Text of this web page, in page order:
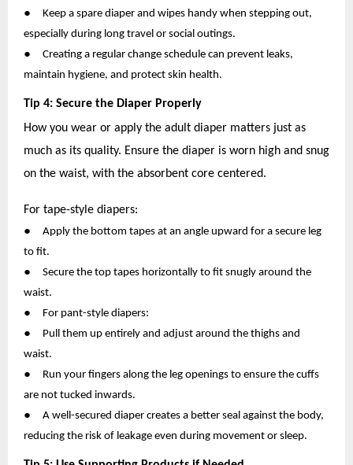
●
Keep a spare diaper and wipes handy when stepping out,
especially during long travel or social outings.
●
Creating a regular change schedule can prevent leaks,
maintain hygiene, and protect skin health.
Tip 4: Secure the Diaper Properly
How you wear or apply the adult diaper matters just as
much as its quality. Ensure the diaper is worn high and snug
on the waist, with the absorbent core centered.
For tape-style diapers:
●
Apply the bottom tapes at an angle upward for a secure leg
to fit.
●
Secure the top tapes horizontally to fit snugly around the
waist.
● For pant-style diapers:
●
Pull them up entirely and adjust around the thighs and
waist.
●
Run your fingers along the leg openings to ensure the cuffs
are not tucked inwards.
●
A well-secured diaper creates a better seal against the body,
reducing the risk of leakage even during movement or sleep.